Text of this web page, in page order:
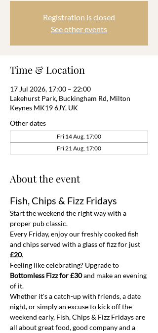
Registration is closed
See other events
Time & Location
17 Jul 2026, 17:00 – 22:00
Lakehurst Park, Buckingham Rd, Milton
Keynes MK19 6JY, UK
Other dates
Fri 14 Aug, 17:00
Fri 21 Aug, 17:00
About the event
Fish, Chips & Fizz Fridays
Start the weekend the right way with a
proper pub classic.
Every Friday, enjoy our freshly cooked fish
and chips served with a glass of fizz for just
£20.
Feeling like celebrating? Upgrade to
Bottomless Fizz for £30 and make an evening
of it.
Whether it's a catch-up with friends, a date
night, or simply an excuse to kick off the
weekend early, Fish, Chips & Fizz Fridays are
all about great food, good company and a